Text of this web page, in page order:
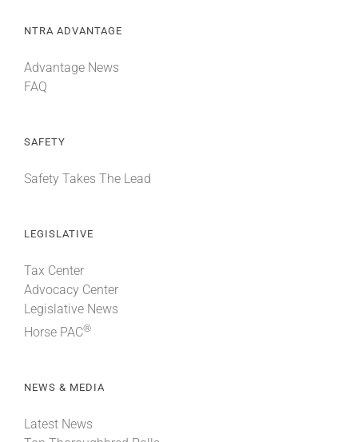
NTRA ADVANTAGE
Advantage News
FAQ
SAFETY
Safety Takes The Lead
LEGISLATIVE
Tax Center
Advocacy Center
Legislative News
Horse PAC®
NEWS & MEDIA
Latest News